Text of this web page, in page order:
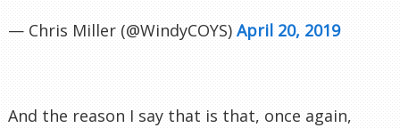
— Chris Miller (@WindyCOYS) April 20, 2019
And the reason I say that is that, once again,